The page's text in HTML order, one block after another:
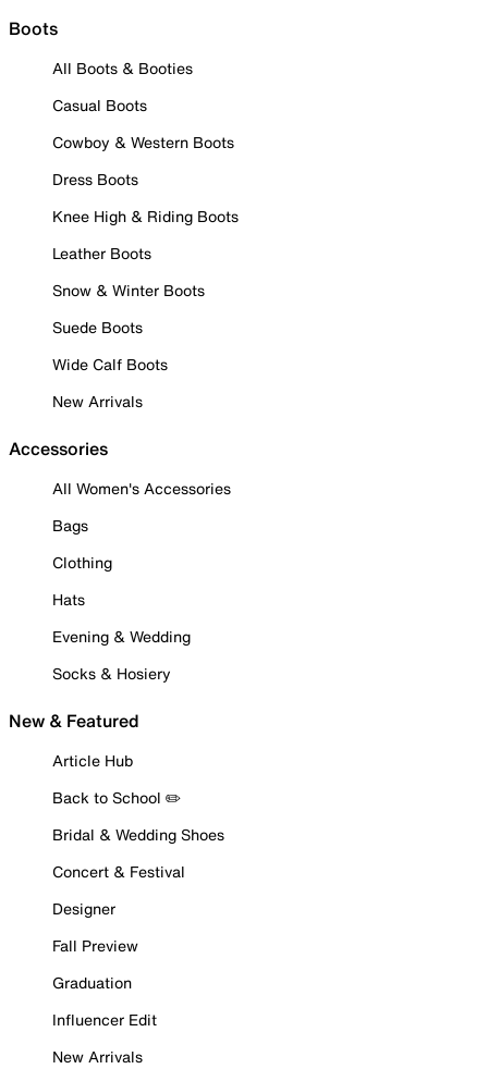
Boots
All Boots & Booties
Casual Boots
Cowboy & Western Boots
Dress Boots
Knee High & Riding Boots
Leather Boots
Snow & Winter Boots
Suede Boots
Wide Calf Boots
New Arrivals
Accessories
All Women's Accessories
Bags
Clothing
Hats
Evening & Wedding
Socks & Hosiery
New & Featured
Article Hub
Back to School ✏️
Bridal & Wedding Shoes
Concert & Festival
Designer
Fall Preview
Graduation
Influencer Edit
New Arrivals